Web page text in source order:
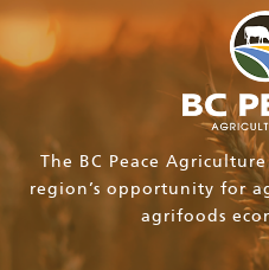
The BC Peace
region’s opportunity for
agrifoods